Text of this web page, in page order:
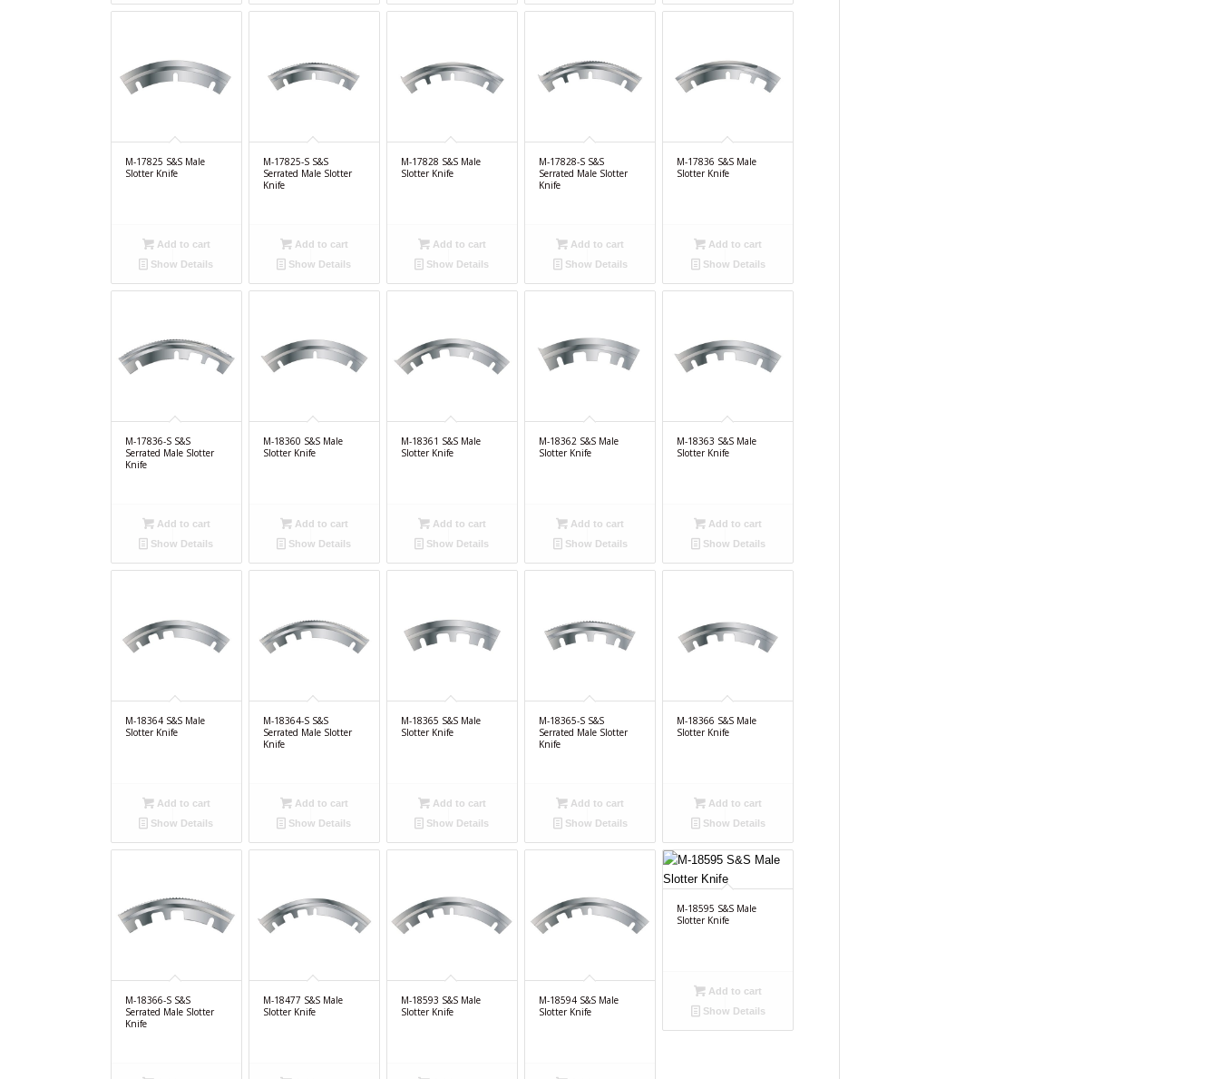
M-17825 S&S Male
Slotter Knife
Add to cart
Show Details
M-17825-S S&S
Serrated Male Slotter
Knife
Add to cart
Show Details
M-17828 S&S Male
Slotter Knife
Add to cart
Show Details
M-17828-S S&S
Serrated Male Slotter
Knife
Add to cart
Show Details
M-17836 S&S Male
Slotter Knife
Add to cart
Show Details
M-17836-S S&S
Serrated Male Slotter
Knife
Add to cart
Show Details
M-18360 S&S Male
Slotter Knife
Add to cart
Show Details
M-18361 S&S Male
Slotter Knife
Add to cart
Show Details
M-18362 S&S Male
Slotter Knife
Add to cart
Show Details
M-18363 S&S Male
Slotter Knife
Add to cart
Show Details
M-18364 S&S Male
Slotter Knife
Add to cart
Show Details
M-18364-S S&S
Serrated Male Slotter
Knife
Add to cart
Show Details
M-18365 S&S Male
Slotter Knife
Add to cart
Show Details
M-18365-S S&S
Serrated Male Slotter
Knife
Add to cart
Show Details
M-18366 S&S Male
Slotter Knife
Add to cart
Show Details
M-18366-S S&S
Serrated Male Slotter
Knife
M-18477 S&S Male
Slotter Knife
M-18593 S&S Male
Slotter Knife
M-18594 S&S Male
Slotter Knife
M-18595 S&S Male
Slotter Knife
Add to cart
Show Details